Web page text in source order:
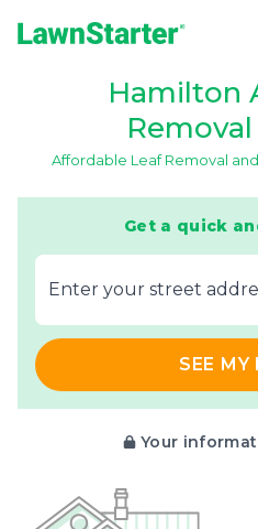
Hamilton
Affordable Leaf Removal
Get a quick
E‌nter y‌our s‌treet
SEE MY
Your